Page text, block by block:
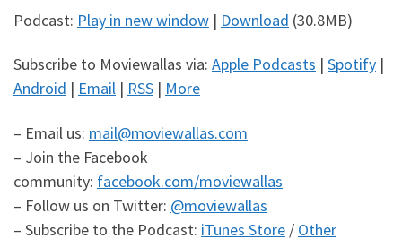
Podcast: Play in new window | Download (30.8MB)
Subscribe to Moviewallas via: Apple Podcasts | Spotify |
Android | Email | RSS | More
– Email us: mail@moviewallas.com
– Join the Facebook
community: facebook.com/moviewallas
– Follow us on Twitter: @moviewallas
– Subscribe to the Podcast: iTunes Store / Other